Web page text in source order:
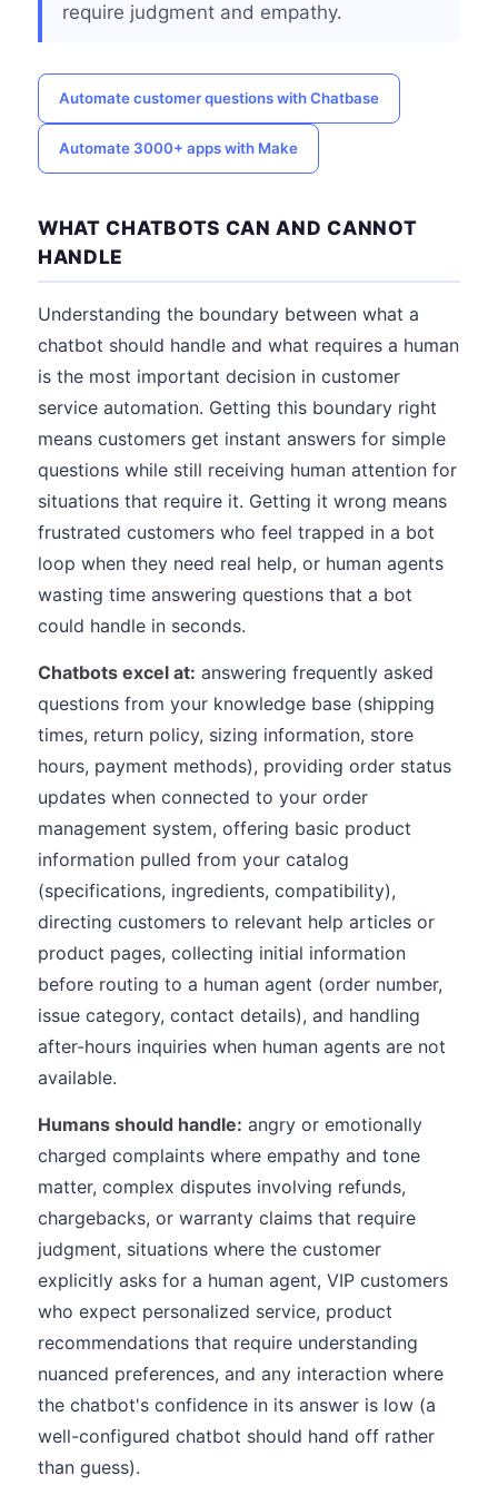
require judgment and empathy.
Automate customer questions with Chatbase
Automate 3000+ apps with Make
WHAT CHATBOTS CAN AND CANNOT
HANDLE
Understanding the boundary between what a
chatbot should handle and what requires a human
is the most important decision in customer
service automation. Getting this boundary right
means customers get instant answers for simple
questions while still receiving human attention for
situations that require it. Getting it wrong means
frustrated customers who feel trapped in a bot
loop when they need real help, or human agents
wasting time answering questions that a bot
could handle in seconds.
Chatbots excel at: answering frequently asked
questions from your knowledge base (shipping
times, return policy, sizing information, store
hours, payment methods), providing order status
updates when connected to your order
management system, offering basic product
information pulled from your catalog
(specifications, ingredients, compatibility),
directing customers to relevant help articles or
product pages, collecting initial information
before routing to a human agent (order number,
issue category, contact details), and handling
after-hours inquiries when human agents are not
available.
Humans should handle: angry or emotionally
charged complaints where empathy and tone
matter, complex disputes involving refunds,
chargebacks, or warranty claims that require
judgment, situations where the customer
explicitly asks for a human agent, VIP customers
who expect personalized service, product
recommendations that require understanding
nuanced preferences, and any interaction where
the chatbot's confidence in its answer is low (a
well-configured chatbot should hand off rather
than guess).